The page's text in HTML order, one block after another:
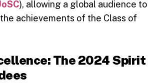
), allowing a global audience to
achievements of the Class of
The 2024 Spirit